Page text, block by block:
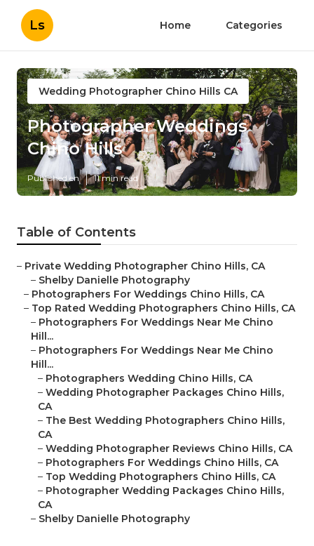
Ls Home Categories
Wedding Photographer Chino Hills CA
Photographer Weddings
Chino Hills
Published en 11 min read
Table of Contents
– Private Wedding Photographer Chino Hills, CA
– Shelby Danielle Photography
– Photographers For Weddings Chino Hills, CA
– Top Rated Wedding Photographers Chino Hills, CA
– Photographers For Weddings Near Me Chino
Hill...
– Photographers For Weddings Near Me Chino
Hill...
– Photographers Wedding Chino Hills, CA
– Wedding Photographer Packages Chino Hills,
CA
– The Best Wedding Photographers Chino Hills,
CA
– Wedding Photographer Reviews Chino Hills, CA
– Photographers For Weddings Chino Hills, CA
– Top Wedding Photographers Chino Hills, CA
– Photographer Wedding Packages Chino Hills,
CA
– Shelby Danielle Photography